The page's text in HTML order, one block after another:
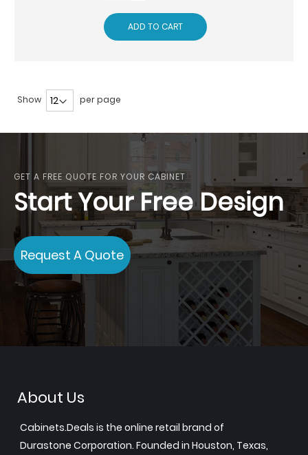
ADD TO CART
Show per page
GET A FREE QUOTE FOR YOUR CABINET
Start Your Free Design
Request A Quote
About Us
Cabinets.Deals is the online retail brand of
Durastone Corporation. Founded in Houston, Texas,